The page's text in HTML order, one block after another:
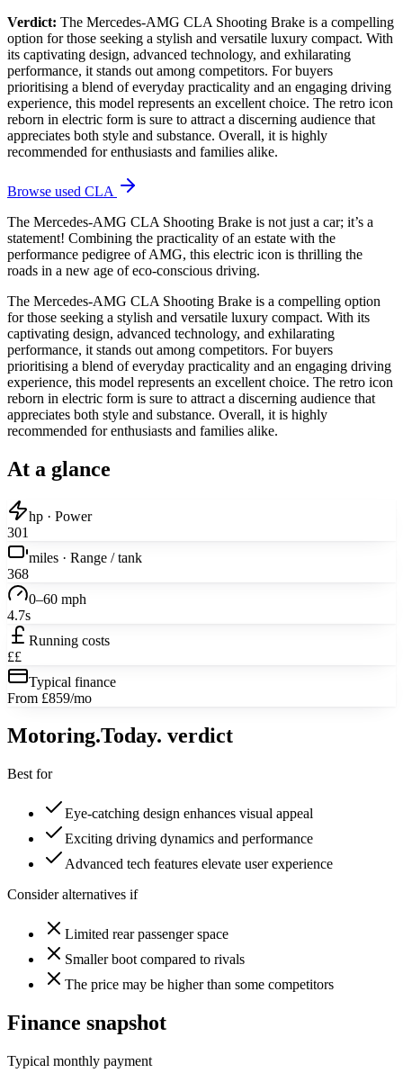
Verdict: The Mercedes-AMG CLA Shooting Brake is a compelling
option for those seeking a stylish and versatile luxury compact. With
its captivating design, advanced technology, and exhilarating
performance, it stands out among competitors. For buyers
prioritising a blend of everyday practicality and an engaging driving
experience, this model represents an excellent choice. The retro icon
reborn in electric form is sure to attract a discerning audience that
appreciates both style and substance. Overall, it is highly
recommended for enthusiasts and families alike.
Browse used CLA
The Mercedes-AMG CLA Shooting Brake is not just a car; it’s a
statement! Combining the practicality of an estate with the
performance pedigree of AMG, this electric icon is thrilling the
roads in a new age of eco-conscious driving.
The Mercedes-AMG CLA Shooting Brake is a compelling option
for those seeking a stylish and versatile luxury compact. With its
captivating design, advanced technology, and exhilarating
performance, it stands out among competitors. For buyers
prioritising a blend of everyday practicality and an engaging driving
experience, this model represents an excellent choice. The retro icon
reborn in electric form is sure to attract a discerning audience that
appreciates both style and substance. Overall, it is highly
recommended for enthusiasts and families alike.
At a glance
hp · Power
301
miles · Range / tank
368
0–60 mph
4.7s
Running costs
££
Typical finance
From £859/mo
Motoring.Today. verdict
Best for
Eye-catching design enhances visual appeal
Exciting driving dynamics and performance
Advanced tech features elevate user experience
Consider alternatives if
Limited rear passenger space
Smaller boot compared to rivals
The price may be higher than some competitors
Finance snapshot
Typical monthly payment